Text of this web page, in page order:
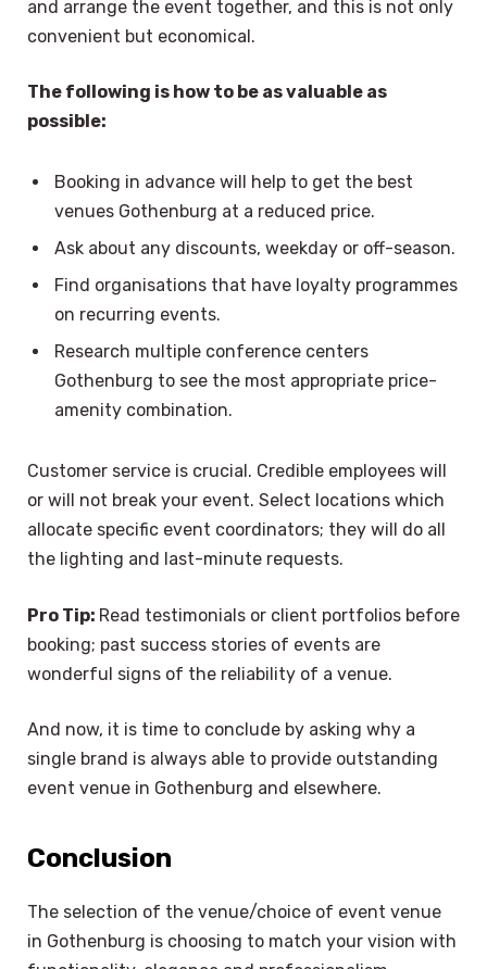
and arrange the event together, and this is not only
convenient but economical.
The following is how to be as valuable as
possible:
Booking in advance will help to get the best
venues Gothenburg at a reduced price.
Ask about any discounts, weekday or off-season.
Find organisations that have loyalty programmes
on recurring events.
Research multiple conference centers
Gothenburg to see the most appropriate price-
amenity combination.
Customer service is crucial. Credible employees will
or will not break your event. Select locations which
allocate specific event coordinators; they will do all
the lighting and last-minute requests.
Pro Tip: Read testimonials or client portfolios before
booking; past success stories of events are
wonderful signs of the reliability of a venue.
And now, it is time to conclude by asking why a
single brand is always able to provide outstanding
event venue in Gothenburg and elsewhere.
Conclusion
The selection of the venue/choice of event venue
in Gothenburg is choosing to match your vision with
Select Language ×